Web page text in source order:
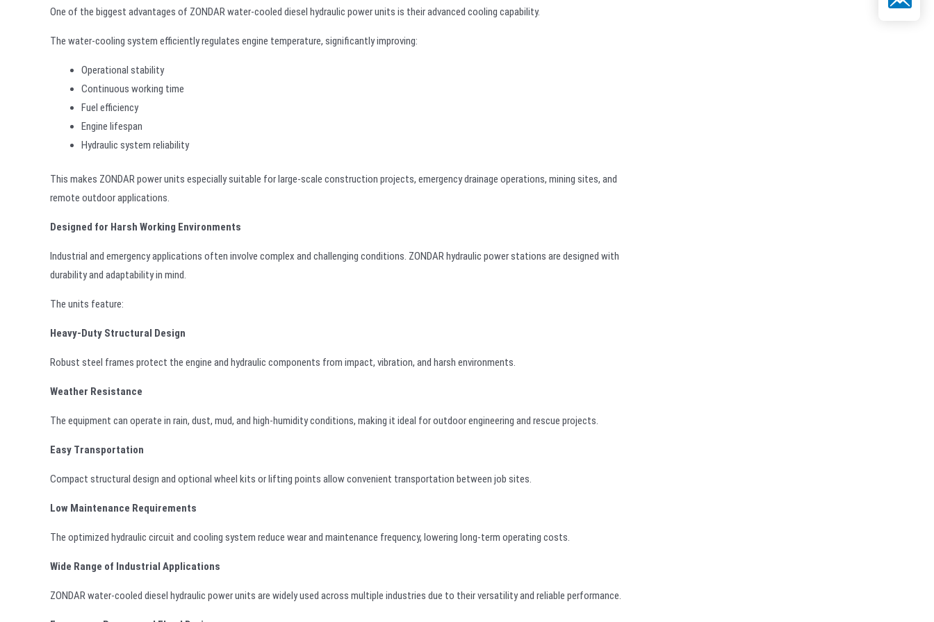
One of the biggest advantages of ZONDAR water-cooled diesel hydraulic power units is their advanced cooling capability.
The water-cooling system efficiently regulates engine temperature, significantly improving:
Operational stability
Continuous working time
Fuel efficiency
Engine lifespan
Hydraulic system reliability
This makes ZONDAR power units especially suitable for large-scale construction projects, emergency drainage operations, mining sites, and
remote outdoor applications.
Designed for Harsh Working Environments
Industrial and emergency applications often involve complex and challenging conditions. ZONDAR hydraulic power stations are designed with
durability and adaptability in mind.
The units feature:
Heavy-Duty Structural Design
Robust steel frames protect the engine and hydraulic components from impact, vibration, and harsh environments.
Weather Resistance
The equipment can operate in rain, dust, mud, and high-humidity conditions, making it ideal for outdoor engineering and rescue projects.
Easy Transportation
Compact structural design and optional wheel kits or lifting points allow convenient transportation between job sites.
Low Maintenance Requirements
The optimized hydraulic circuit and cooling system reduce wear and maintenance frequency, lowering long-term operating costs.
Wide Range of Industrial Applications
ZONDAR water-cooled diesel hydraulic power units are widely used across multiple industries due to their versatility and reliable performance.